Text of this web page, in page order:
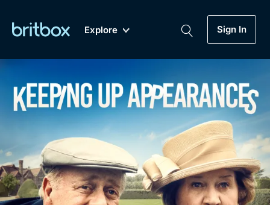
Explore Sign In
Genre
Drama
Mystery
My Account
Gift Subscription
Biggest Streaming Collection
of British TV...Ever.
Dramas, Comedies, Mystery, Soaps,
Documentaries, Lifestyle and more...
Free Trial